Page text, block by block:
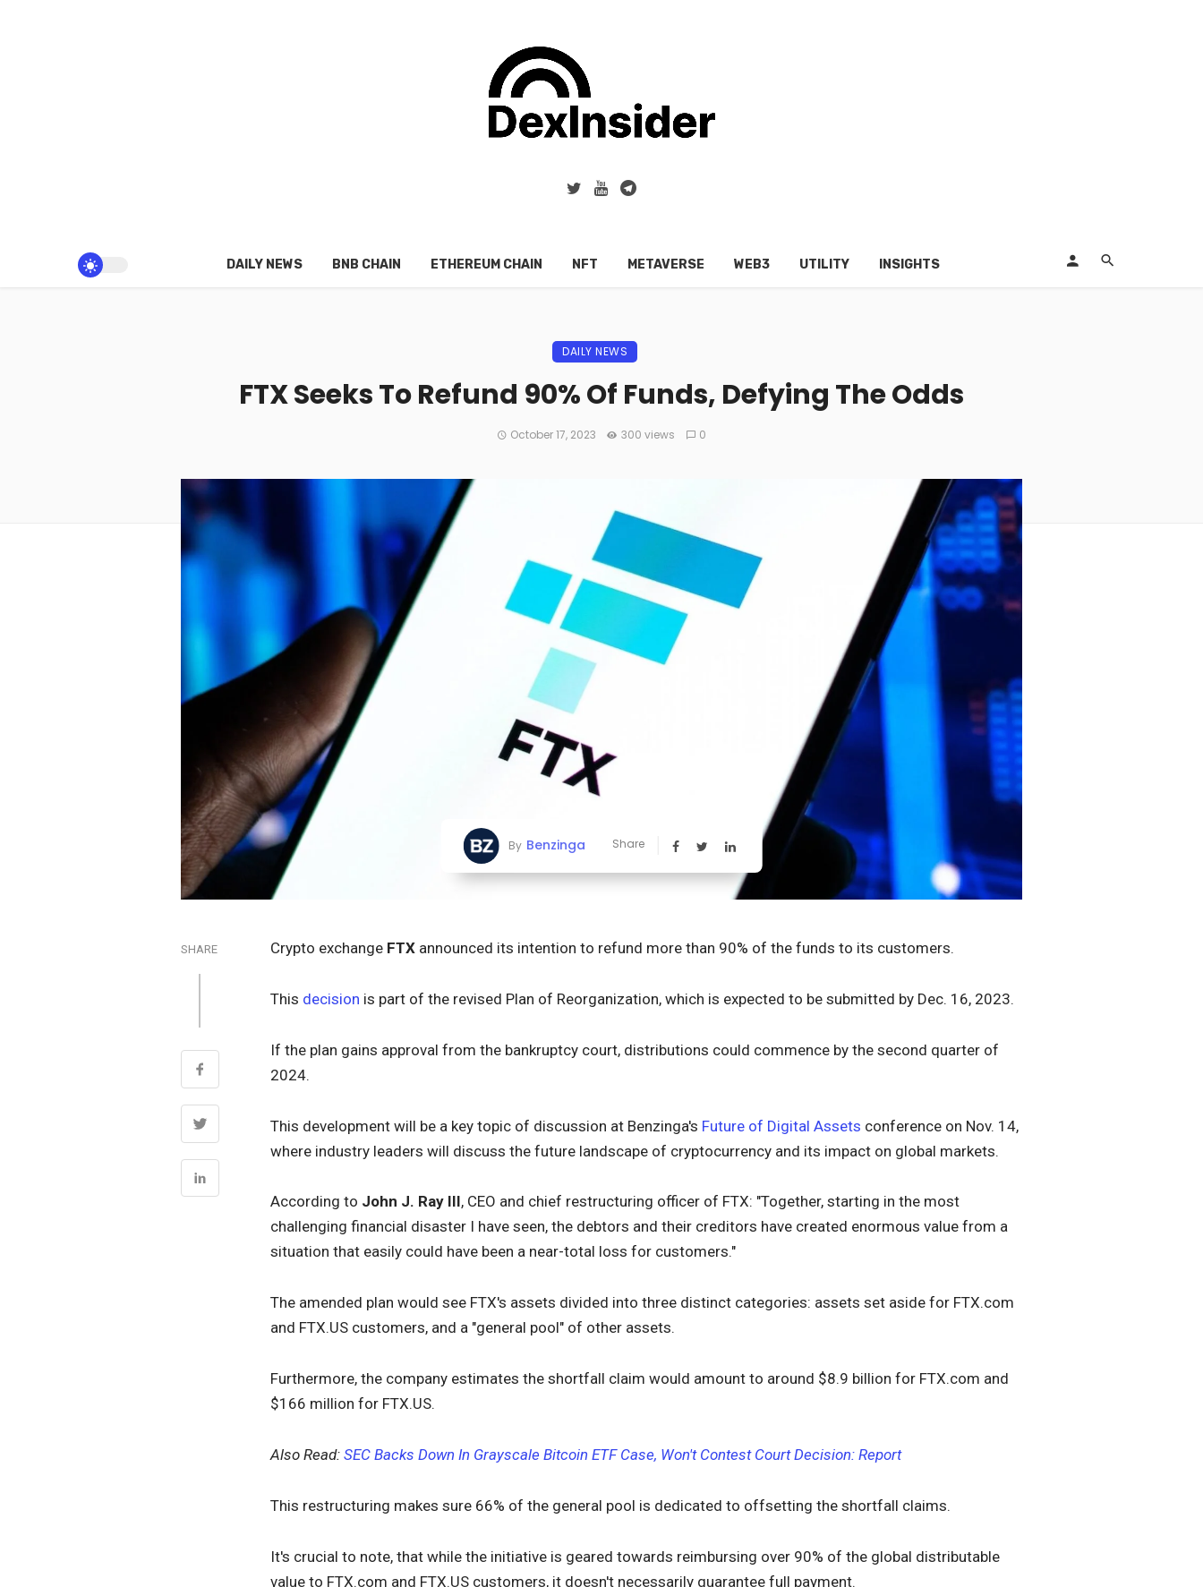
DAILY NEWS BNB CHAIN ETHEREUM CHAIN NFT METAVERSE WEB3 UTILITY INSIGHTS
DAILY NEWS
FTX Seeks To Refund 90% Of Funds, Defying The Odds
October 17, 2023 300 views 0
By Benzinga Share
SHARE Crypto exchange FTX announced its intention to refund more than 90% of the funds to its customers.
This decision is part of the revised Plan of Reorganization, which is expected to be submitted by Dec. 16, 2023.
If the plan gains approval from the bankruptcy court, distributions could commence by the second quarter of
2024.
This development will be a key topic of discussion at Benzinga's Future of Digital Assets conference on Nov. 14,
where industry leaders will discuss the future landscape of cryptocurrency and its impact on global markets.
According to John J. Ray III, CEO and chief restructuring officer of FTX: "Together, starting in the most
challenging financial disaster I have seen, the debtors and their creditors have created enormous value from a
situation that easily could have been a near-total loss for customers."
The amended plan would see FTX's assets divided into three distinct categories: assets set aside for FTX.com
and FTX.US customers, and a "general pool" of other assets.
Furthermore, the company estimates the shortfall claim would amount to around $8.9 billion for FTX.com and
$166 million for FTX.US.
Also Read: SEC Backs Down In Grayscale Bitcoin ETF Case, Won't Contest Court Decision: Report
This restructuring makes sure 66% of the general pool is dedicated to offsetting the shortfall claims.
It's crucial to note, that while the initiative is geared towards reimbursing over 90% of the global distributable
value to FTX.com and FTX.US customers, it doesn't necessarily guarantee full payment.